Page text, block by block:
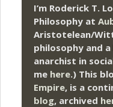
I’m Roderick T.
Philosophy at
Aristotelean/
philosophy and
anarchist in
me here.) This
Empire, is a
blog, archived